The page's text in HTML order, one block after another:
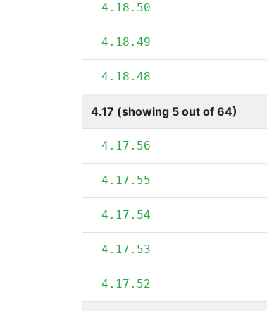
4.18.50
4.18.49
4.18.48
4.17 (showing 5 out of 64)
4.17.56
4.17.55
4.17.54
4.17.53
4.17.52